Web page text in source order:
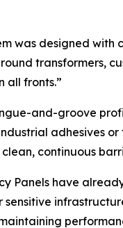
was designed
transformers,
all fronts.”
and-groove
adhesives
continuous
Panels have
sensitive